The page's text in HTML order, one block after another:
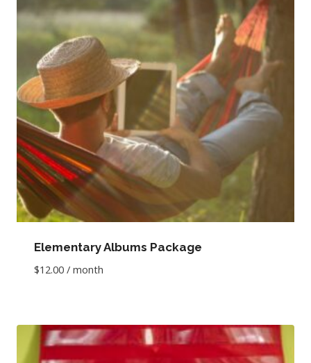
Elementary Albums Package
$12.00 / month